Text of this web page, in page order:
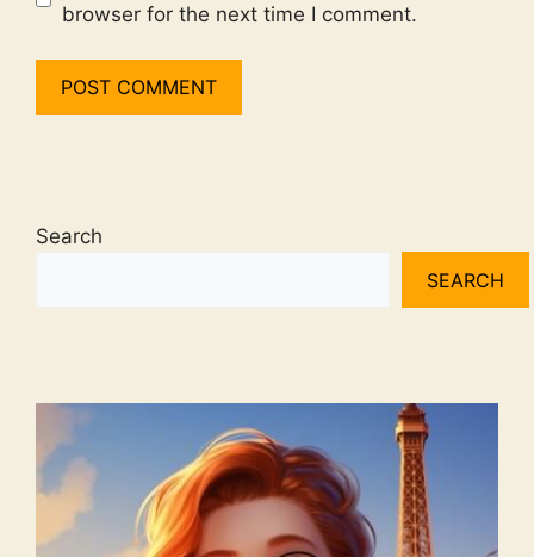
browser for the next time I comment.
Search
SEARCH